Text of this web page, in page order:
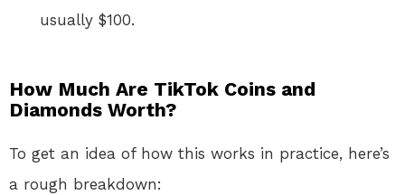
usually $100.
How Much Are TikTok Coins and
Diamonds Worth?
To get an idea of how this works in practice, here’s
a rough breakdown: